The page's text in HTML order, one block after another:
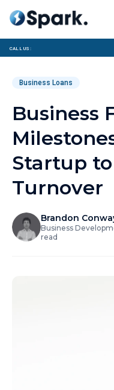
Call us:
Business Loans
Business
Startup to
Turnover
Brandon
Business
read